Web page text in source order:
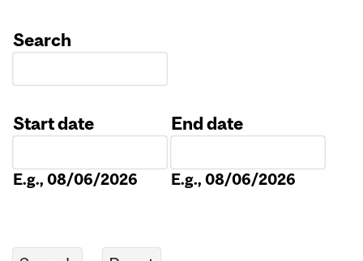
Search
Start date
E.g., 08/06/2026
End date
E.g., 08/06/2026